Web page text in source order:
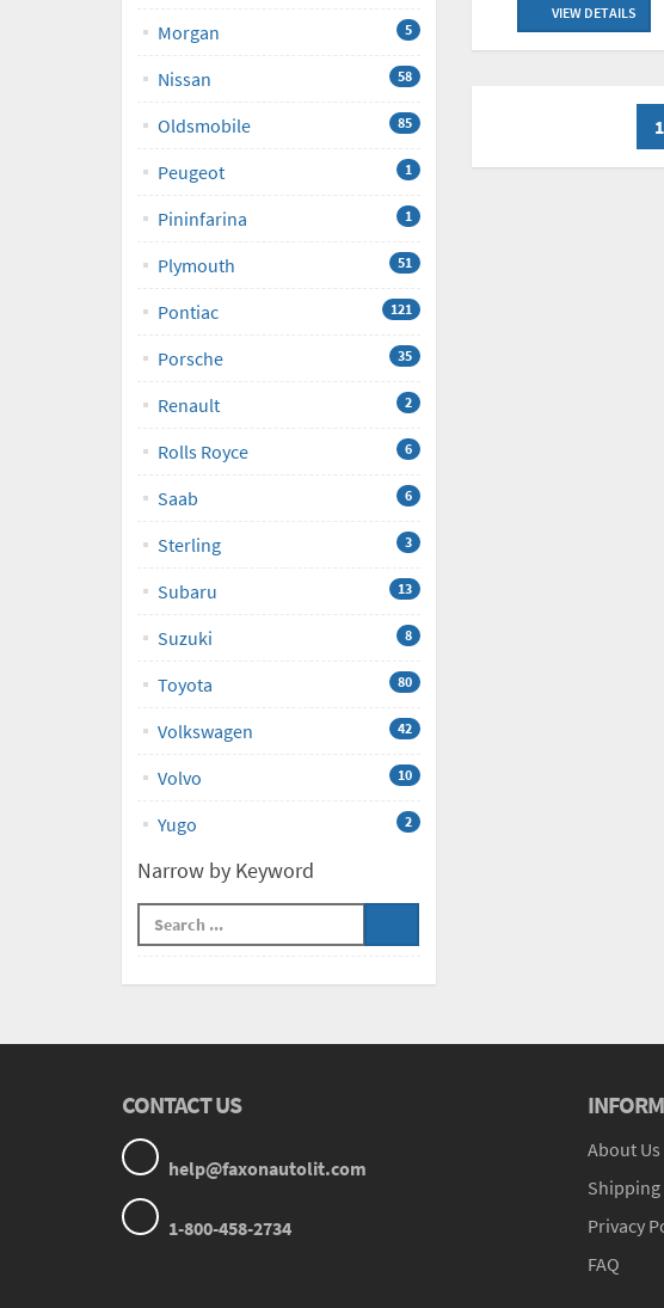
Morgan 5
Nissan 58
Oldsmobile 85
Peugeot 1
Pininfarina 1
Plymouth 51
Pontiac 121
Porsche 35
Renault 2
Rolls Royce 6
Saab 6
Sterling 3
Subaru 13
Suzuki 8
Toyota 80
Volkswagen 42
Volvo 10
Yugo 2
Narrow by Keyword
VIEW DETAILS
1
CONTACT US
help@faxonautolit.com
1-800-458-2734
About Us
Privacy
FAQ